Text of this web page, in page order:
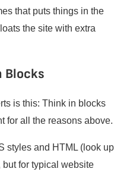
that puts things in the
the site with extra
Blocks
is this: Think in blocks
for all the reasons above.
styles and HTML (look up
for typical website